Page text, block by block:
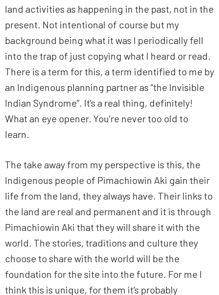
land activities as happening in the past, not in the
present. Not intentional of course but my
background being what it was I periodically fell
into the trap of just copying what I heard or read.
There is a term for this, a term identified to me by
an Indigenous planning partner as “the Invisible
Indian Syndrome”. It’s a real thing, definitely!
What an eye opener. You’re never too old to
learn.
The take away from my perspective is this, the
Indigenous people of Pimachiowin Aki gain their
life from the land, they always have. Their links to
the land are real and permanent and it is through
Pimachiowin Aki that they will share it with the
world. The stories, traditions and culture they
choose to share with the world will be the
foundation for the site into the future. For me I
think this is unique, for them it’s probably